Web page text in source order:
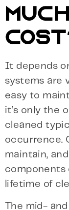
It depends
systems are
easy to
it’s only the
cleaned
occurrence.
maintain,
components
lifetime of
The mid-